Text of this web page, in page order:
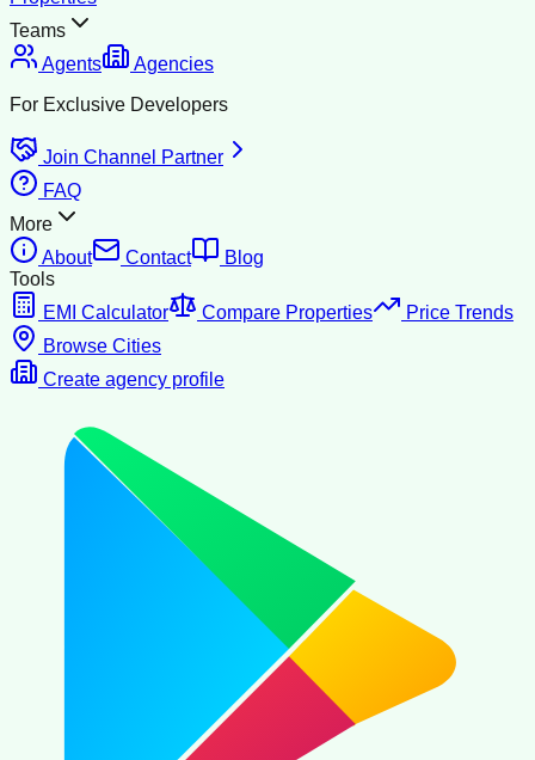
Teams
Agents
Agencies
For Exclusive Developers
Join Channel Partner
FAQ
More
About
Contact
Blog
Tools
EMI Calculator
Compare Properties
Price Trends
Browse Cities
Create agency profile